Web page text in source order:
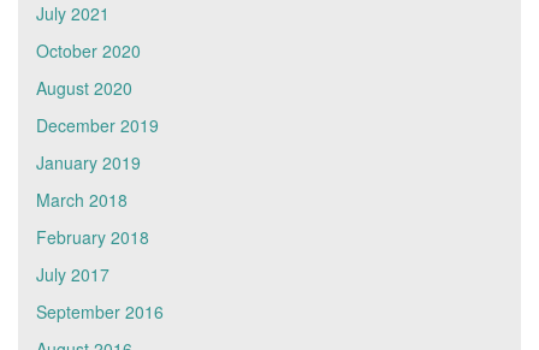
July 2021
October 2020
August 2020
December 2019
January 2019
March 2018
February 2018
July 2017
September 2016